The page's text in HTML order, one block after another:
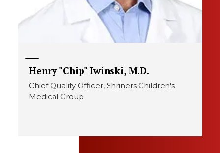
Henry "Chip" Iwinski, M.D.
Chief Quality Officer, Shriners Children's
Medical Group